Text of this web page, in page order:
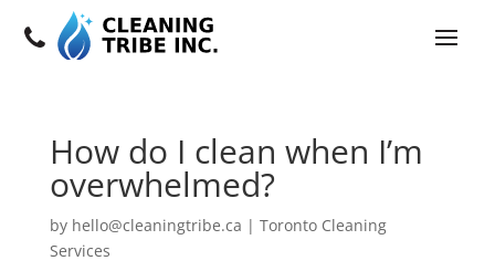
How do I clean when I’m
overwhelmed?
by hello@cleaningtribe.ca | Toronto Cleaning
Services